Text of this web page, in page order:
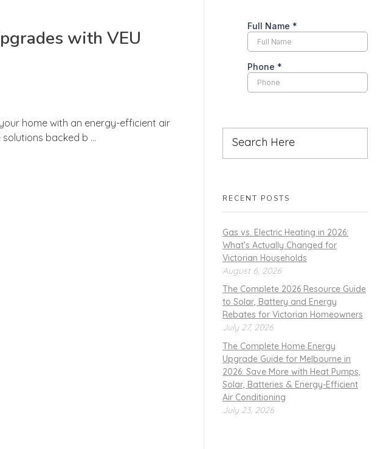
with VEU
home with an energy-efficient air
backed b ...
RECENT POSTS
Gas vs. Electric Heating in 2026:
What’s Actually Changed for
Victorian Households
August 6, 2026
The Complete 2026 Resource Guide
to Solar, Battery and Energy
Rebates for Victorian Homeowners
July 27, 2026
The Complete Home Energy
Upgrade Guide for Melbourne in
2026: Save More with Heat Pumps,
Solar, Batteries & Energy-Efficient
Air Conditioning
July 23, 2026